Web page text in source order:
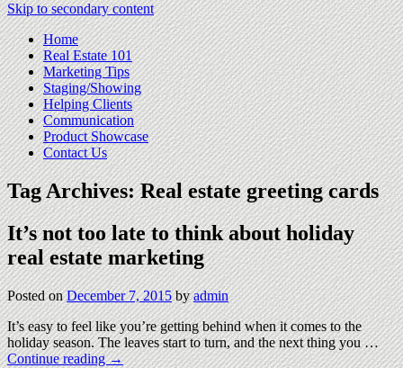
Skip to secondary content
Home
Real Estate 101
Marketing Tips
Staging/Showing
Helping Clients
Communication
Product Showcase
Contact Us
Tag Archives:Real estate greeting cards
It’s not too late to think about holiday
real estate marketing
Posted onDecember 7, 2015 byadmin
It’s easy to feel like you’re getting behind when it comes to the
holiday season. The leaves start to turn, and the next thing you …
Continue reading→